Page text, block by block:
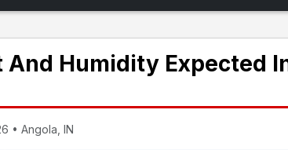
And Humidity Expected
• Angola, IN